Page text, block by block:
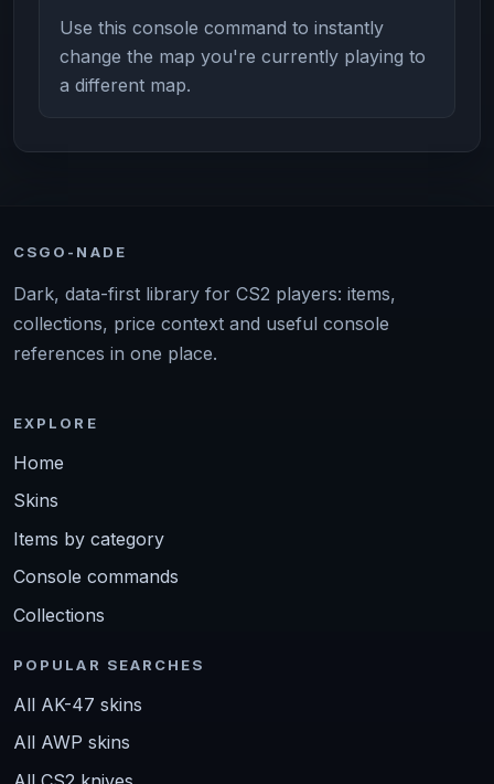
Use this console command to instantly
change the map you're currently playing to
a different map.
CSGO-NADE
Dark, data-first library for CS2 players: items,
collections, price context and useful console
references in one place.
EXPLORE
Home
Skins
Items by category
Console commands
Collections
POPULAR SEARCHES
All AK-47 skins
All AWP skins